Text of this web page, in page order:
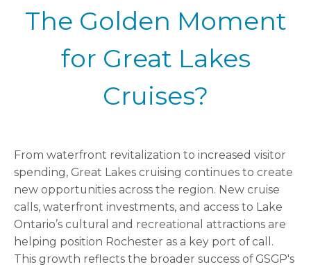
The Golden Moment
for Great Lakes
Cruises?
From waterfront revitalization to increased visitor
spending, Great Lakes cruising continues to create
new opportunities across the region. New cruise
calls, waterfront investments, and access to Lake
Ontario’s cultural and recreational attractions are
helping position Rochester as a key port of call.
This growth reflects the broader success of GSGP's